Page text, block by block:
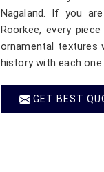
Nagaland. If you
Roorkee, every
ornamental textures
history with each
GET BEST